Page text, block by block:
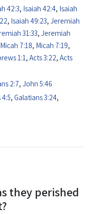
42:3, Isaiah 42:4, Isaiah
, Isaiah 49:23, Jeremiah
31:33, Jeremiah
Micah 7:18, Micah 7:19,
1:1, Acts 3:22, Acts
2:7, John 5:46
, Galatians 3:24,
they perished